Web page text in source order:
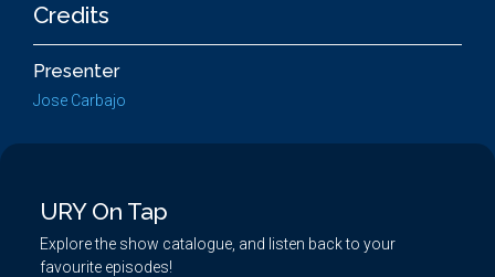
Credits
Presenter
Jose Carbajo
URY On Tap
Explore the show catalogue, and listen back to your
favourite episodes!